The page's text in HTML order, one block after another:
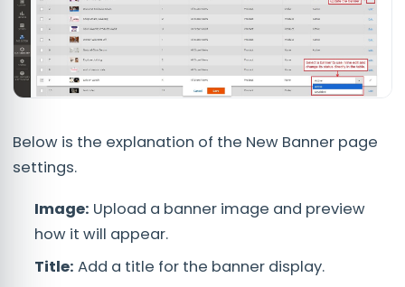
Below is the explanation of the New Banner page
settings.
Image: Upload a banner image and preview
how it will appear.
Title: Add a title for the banner display.